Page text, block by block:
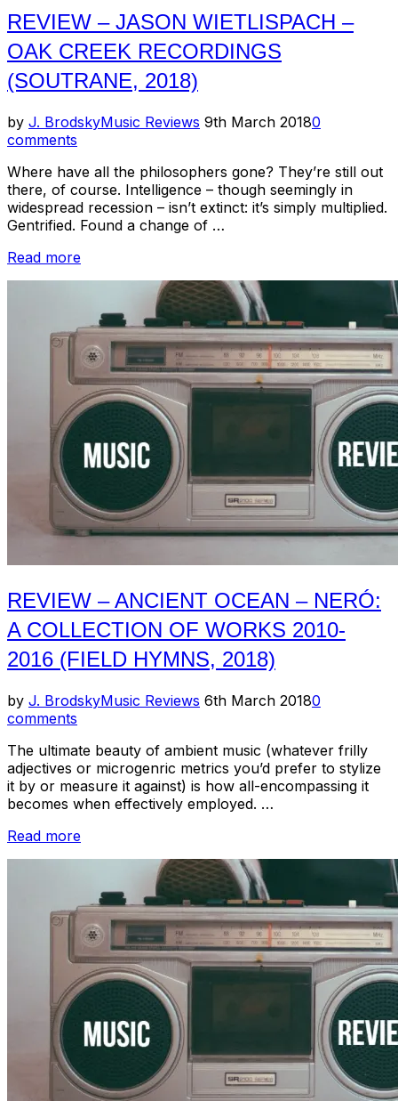
REVIEW – JASON WIETLISPACH –
OAK CREEK RECORDINGS
(SOUTRANE, 2018)
by J. BrodskyMusic Reviews Posted
9th March 20180
comments
Where have all the philosophers gone? They’re still out
there, of course. Intelligence – though seemingly in
widespread recession – isn’t extinct: it’s simply multiplied.
Gentrified. Found a change of …
Read more“Review
Wietlispach
–
Oak
Creek
Recordings
(Soutrane,
2018)”
REVIEW – ANCIENT OCEAN – NERÓ:
A COLLECTION OF WORKS 2010-
2016 (FIELD HYMNS, 2018)
by J. BrodskyMusic Reviews Posted
6th March 20180
comments
The ultimate beauty of ambient music (whatever frilly
adjectives or microgenric metrics you’d prefer to stylize
it by or measure it against) is how all-encompassing it
becomes when effectively employed. …
Read more“Review
Ocean
–
Neró:
A
Collection
Of
Works
2016
(Field
2018)”